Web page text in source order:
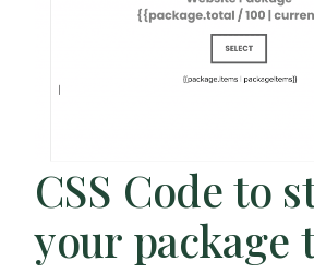
CSS Code to
your package